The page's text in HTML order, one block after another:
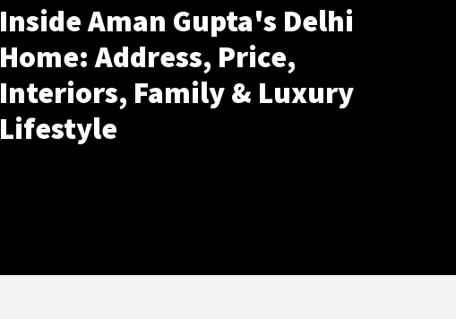
Inside Aman Gupta's Delhi
Home: Address, Price,
Interiors, Family & Luxury
Lifestyle